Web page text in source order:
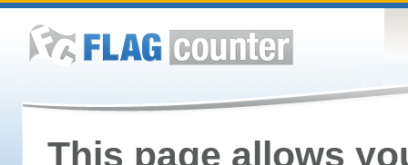
This page allows